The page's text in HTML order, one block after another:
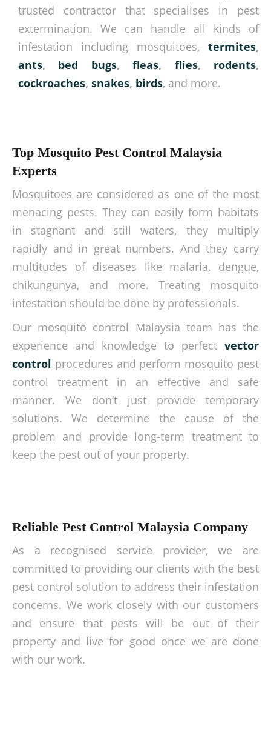
trusted contractor that specialises in pest
extermination. We can handle all kinds of
infestation including mosquitoes, termites,
ants, bed bugs,fleas, flies, rodents,
cockroaches, snakes, birds, and more.
Top Mosquito Pest Control Malaysia
Experts
Mosquitoes are considered as one of the most
menacing pests. They can easily form habitats
in stagnant and still waters, they multiply
rapidly and in great numbers. And they carry
multitudes of diseases like malaria, dengue,
chikungunya, and more. Treating mosquito
infestation should be done by professionals.
Our mosquito control Malaysia team has the
experience and knowledge to perfect vector
control procedures and perform mosquito pest
control treatment in an effective and safe
manner. We don’t just provide temporary
solutions. We determine the cause of the
problem and provide long-term treatment to
keep the pest out of your property.
Reliable Pest Control Malaysia Company
As a recognised service provider, we are
committed to providing our clients with the best
pest control solution to address their infestation
concerns. We work closely with our customers
and ensure that pests will be out of their
property and live for good once we are done
with our work.